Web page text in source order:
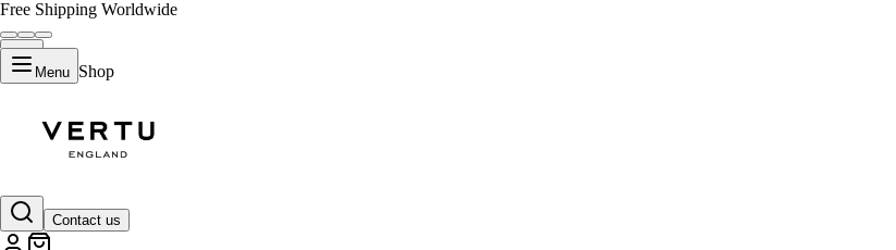
Free Shipping Worldwide
Menu Shop
Contact us